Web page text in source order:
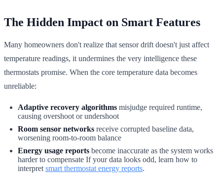
The Hidden Impact on Smart Features
Many homeowners don't realize that sensor drift doesn't just affect
temperature readings, it undermines the very intelligence these
thermostats promise. When the core temperature data becomes
unreliable:
Adaptive recovery algorithms misjudge required runtime,
causing overshoot or undershoot
Room sensor networks receive corrupted baseline data,
worsening room-to-room balance
Energy usage reports become inaccurate as the system works
harder to compensate If your data looks odd, learn how to
interpret smart thermostat energy reports.